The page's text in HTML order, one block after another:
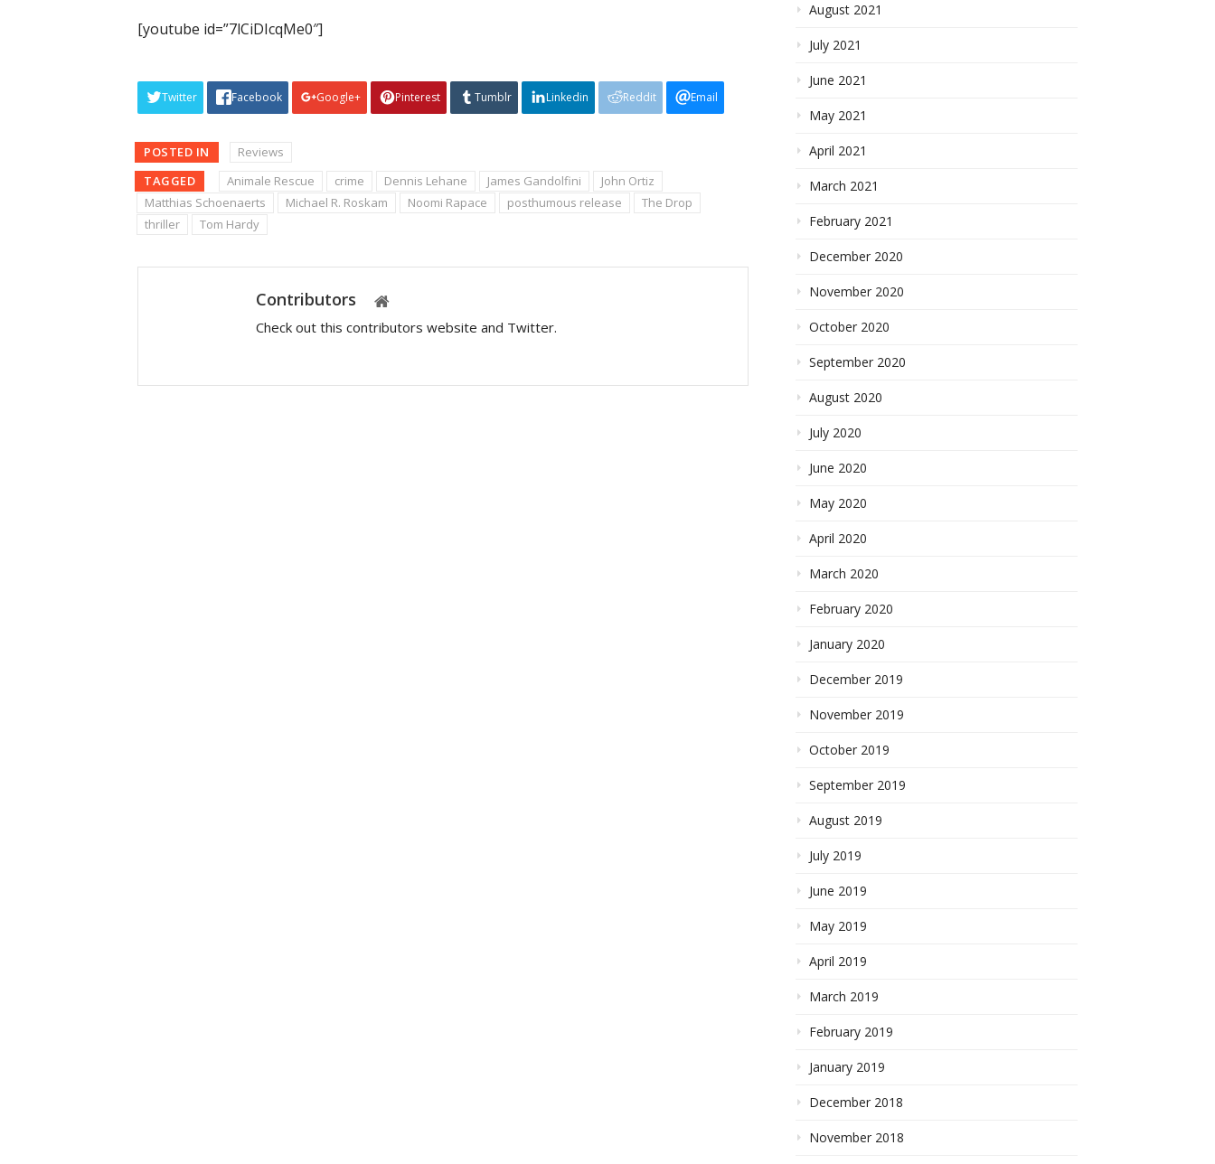
[youtube id=”7lCiDIcqMe0″]
Twitter Facebook Google+ Pinterest Tumblr Linkedin Reddit Email
POSTED IN
Reviews
TAGGED
Animale Rescue crime Dennis Lehane James Gandolfini
John Ortiz
Matthias Schoenaerts
Michael R. Roskam Noomi Rapace posthumous release
The Drop
thriller
Tom Hardy
Contributors
Check out this contributors website and Twitter.
August 2021
July 2021
June 2021
May 2021
April 2021
March 2021
February 2021
December 2020
November 2020
October 2020
September 2020
August 2020
July 2020
June 2020
May 2020
April 2020
March 2020
February 2020
January 2020
December 2019
November 2019
October 2019
September 2019
August 2019
July 2019
June 2019
May 2019
April 2019
March 2019
February 2019
January 2019
December 2018
November 2018